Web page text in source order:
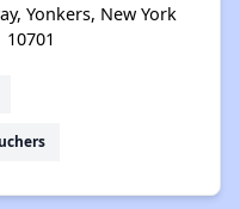
Yonkers, New York
10701